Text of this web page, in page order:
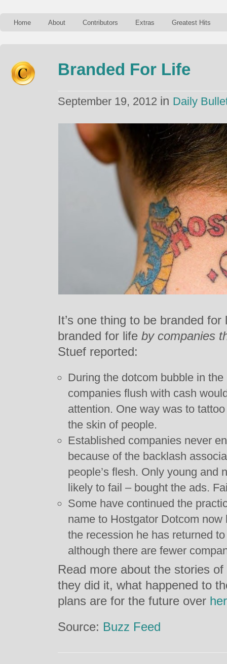
Home About Contributors Extras Greatest Hits
Branded For Life
September 19, 2012 in Daily
It’s one thing to be branded
branded for life by companies
Stuef reported:
During the dotcom bubble in
companies flush with cash
attention. One way was to
the skin of people.
Established companies never
because of the backlash
people’s flesh. Only young and
likely to fail – bought the ads.
Some have continued the
name to Hostgator Dotcom
the recession he has returned
although there are fewer
Read more about the stories
they did it, what happened to
plans are for the future over
Source: Buzz Feed